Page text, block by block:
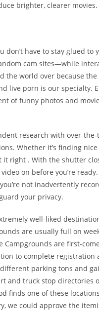
brighter, clearer movies.
don’t have to stay glued
cam sites—while
the world over because
live porn is our specialty.
of funny photos and
research with over-
Whether it’s finding
it right . With the shutter
on before you’re
not inadvertently
your privacy.
well-liked
are usually full on
Campgrounds are first-
to complete registration
parking tons and
and truck stop directories
finds one of these
we could approve the